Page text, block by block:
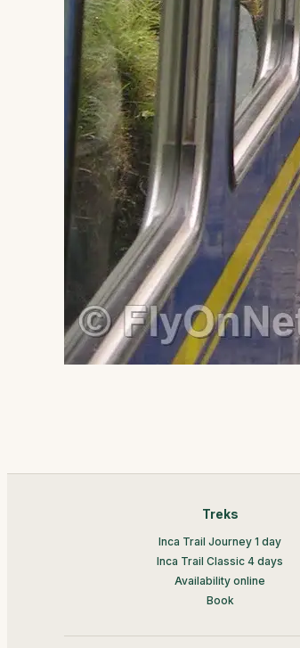
Treks
Inca Trail Journey 1 day
Inca Trail Classic 4 days
Availability online
Book